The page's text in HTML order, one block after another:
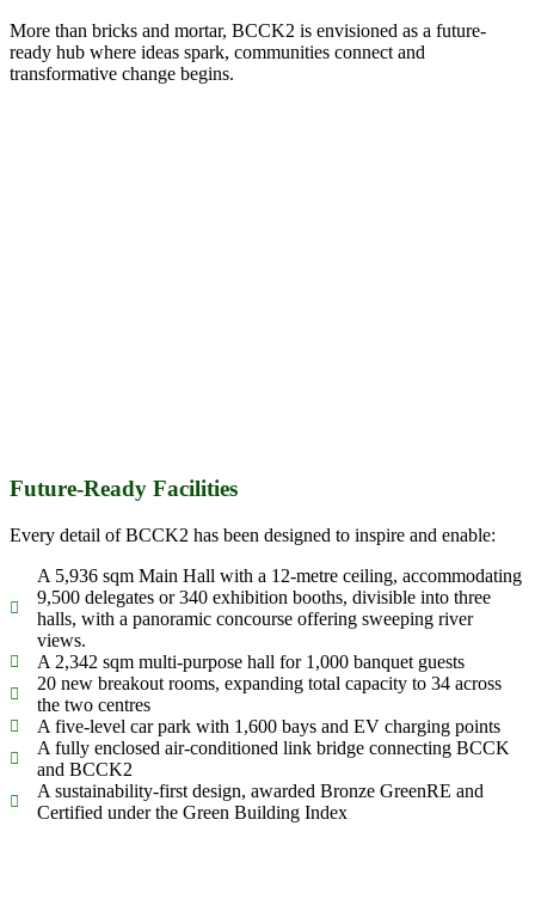
More than bricks and mortar, BCCK2 is envisioned as a future-
ready hub where ideas spark, communities connect and
transformative change begins.
Future-Ready Facilities
Every detail of BCCK2 has been designed to inspire and enable:
A 5,936 sqm Main Hall with a 12-metre ceiling, accommodating
9,500 delegates or 340 exhibition booths, divisible into three
halls, with a panoramic concourse offering sweeping river
views.
A 2,342 sqm multi-purpose hall for 1,000 banquet guests
20 new breakout rooms, expanding total capacity to 34 across
the two centres
A five-level car park with 1,600 bays and EV charging points
A fully enclosed air-conditioned link bridge connecting BCCK
and BCCK2
A sustainability-first design, awarded Bronze GreenRE and
Certified under the Green Building Index